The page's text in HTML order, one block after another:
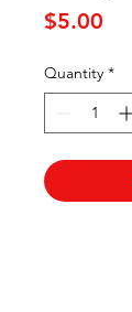
$5.00
Quantity *